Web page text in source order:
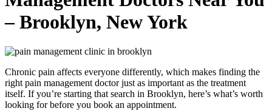
– Brooklyn, New York
Chronic pain affects everyone differently, which makes finding the
right pain management doctor just as important as the treatment
itself. If you’re starting that search in Brooklyn, here’s what’s worth
looking for before you book an appointment.